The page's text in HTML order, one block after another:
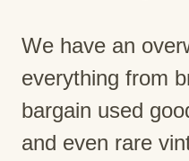
We have an
everything from
bargain used
and even rare